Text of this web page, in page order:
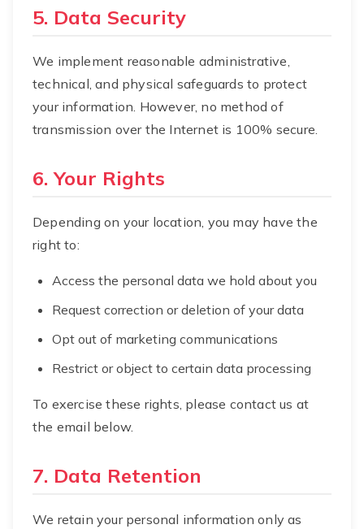
5. Data Security
We implement reasonable administrative,
technical, and physical safeguards to protect
your information. However, no method of
transmission over the Internet is 100% secure.
6. Your Rights
Depending on your location, you may have the
right to:
Access the personal data we hold about you
Request correction or deletion of your data
Opt out of marketing communications
Restrict or object to certain data processing
To exercise these rights, please contact us at
the email below.
7. Data Retention
We retain your personal information only as